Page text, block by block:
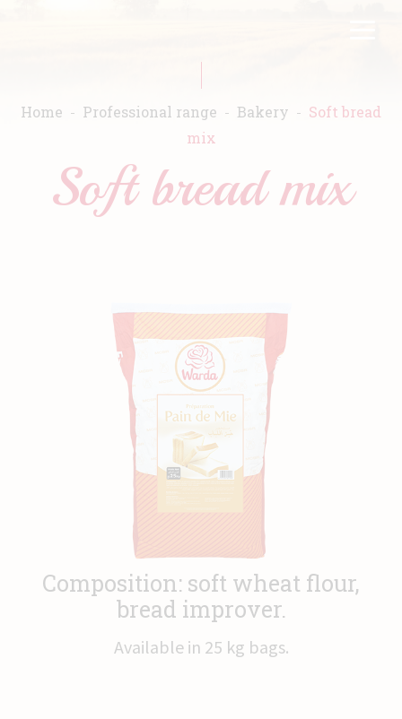
Home
Recipes
Commitment
Catalogs
Home Professional range Bakery
Soft bread
mix
Soft bread mix
Composition: soft wheat flour,
bread improver.
Available in 25 kg bags.